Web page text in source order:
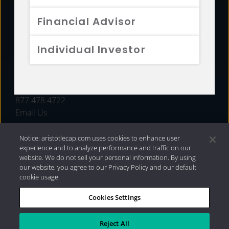
Financial Advisor
Individual Investor
FUNDS
877.478.4722
Email Us
Privacy Policy|Internet Disclosures| 2026 Aristotle
Capital Management, LLC
Notice: aristotlecap.com uses cookies to enhance user
experience and to analyze performance and traffic on our
website. We do not sell your personal information. By using
our website, you agree to our Privacy Policy and our default
cookie usage.
Cookies Settings
Reject All